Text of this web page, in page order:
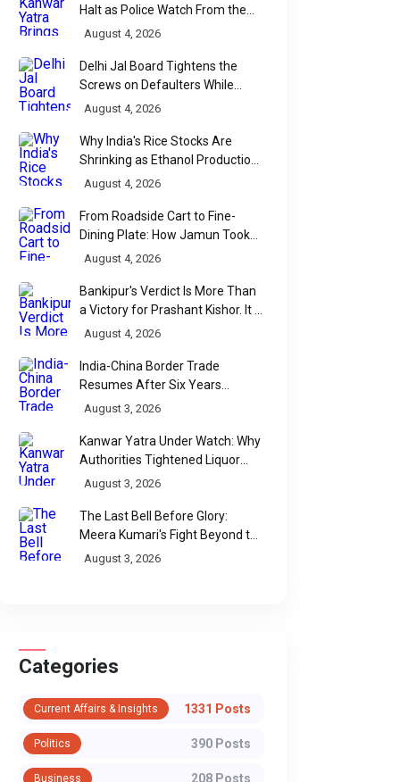
FOOD & CULINARY HERITAGE
A Taste of Italy in
Delhi: Chef Diego
Martinelli’s Exclusive
Culinary Residency
Halt as Police Watch From the
Sidelines
August 4, 2026
Delhi Jal Board Tightens the
Screws on Defaulters While
Linking Sewage Payments to
August 4, 2026
Why India's Rice Stocks Are
Shrinking as Ethanol Production
Accelerates
August 4, 2026
From Roadside Cart to Fine-
Dining Plate: How Jamun Took
Over India's Monsoon Menus
August 4, 2026
Bankipur's Verdict Is More Than
a Victory for Prashant Kishor. It Is
Bihar's Political Wake-Up Call
August 4, 2026
India-China Border Trade
Resumes After Six Years
Through Historic Himalayan
August 3, 2026
Kanwar Yatra Under Watch: Why
Authorities Tightened Liquor
Shop Checks Along Pilgrimage
August 3, 2026
The Last Bell Before Glory:
Meera Kumari's Fight Beyond the
Scorecard
August 3, 2026
Categories
Current Affairs & Insights 1331 Posts
Politics 390 Posts
Business 208 Posts